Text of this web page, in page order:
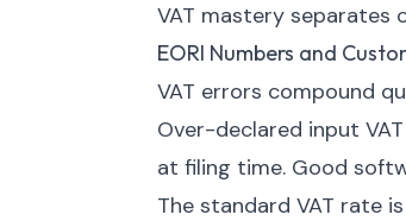
VAT mastery separates
EORI Numbers and
VAT errors compound
Over-declared input
at filing time. Good
The standard VAT rate